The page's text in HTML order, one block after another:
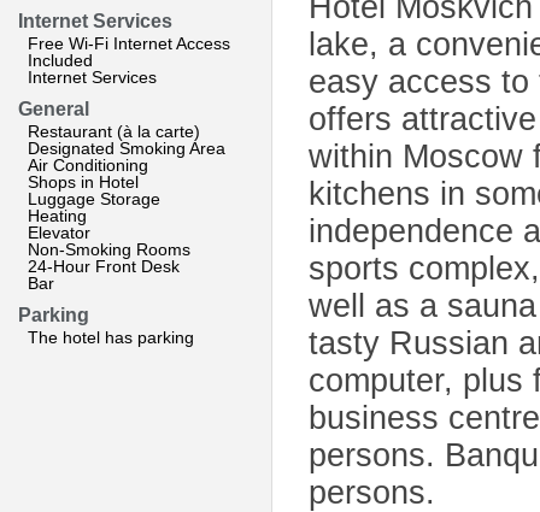
Internet Services
Free Wi-Fi Internet Access
Included
Internet Services
General
Restaurant (à la carte)
Designated Smoking Area
Air Conditioning
Shops in Hotel
Luggage Storage
Heating
Elevator
Non-Smoking Rooms
24-Hour Front Desk
Bar
Parking
The hotel has parking
Hotel
lake, a
easy access
offers
within Moscow
kitchens in
independence
sports
well as a
tasty Russian
computer, plus
business
persons.
persons.